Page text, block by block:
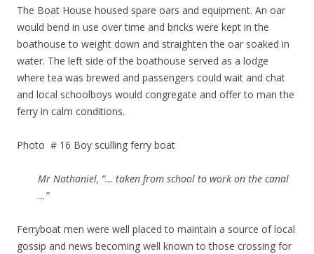
The Boat House housed spare oars and equipment. An oar
would bend in use over time and bricks were kept in the
boathouse to weight down and straighten the oar soaked in
water. The left side of the boathouse served as a lodge
where tea was brewed and passengers could wait and chat
and local schoolboys would congregate and offer to man the
ferry in calm conditions.
Photo # 16 Boy sculling ferry boat
Mr Nathaniel, “… taken from school to work on the canal
…”
Ferryboat men were well placed to maintain a source of local
gossip and news becoming well known to those crossing for